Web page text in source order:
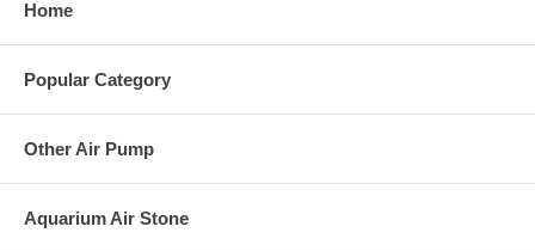
Home
Popular Category
Other Air Pump
Aquarium Air Stone